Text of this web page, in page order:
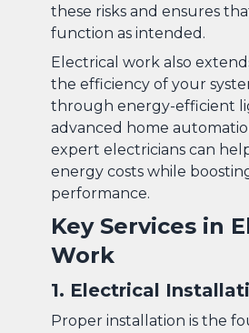
these risks and ensures
function as intended.
Electrical work also
the efficiency of your
through energy-efficient
advanced home
expert electricians can
energy costs while
performance.
Key Services in
Work
1. Electrical
Proper installation is the